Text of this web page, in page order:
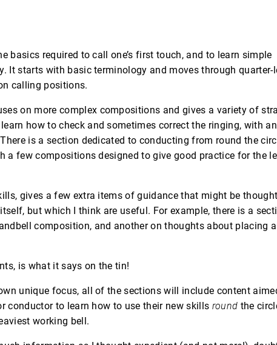
basics required to call one’s first touch, and to learn simple
It starts with basic terminology and moves through quarter-
calling positions.
on more complex compositions and gives a variety of
how to check and sometimes correct the ringing, with
is a section dedicated to conducting from round the
a few compositions designed to give good practice for the
gives a few extra items of guidance that might be
but which I think are useful. For example, there is a
composition, and another on thoughts about placing
is what it says on the tin!
unique focus, all of the sections will include content
conductor to learn how to use their new skills round the
working bell.